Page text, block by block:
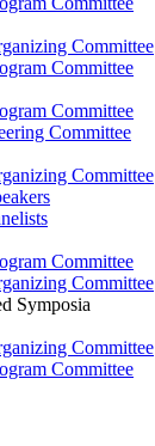
Committee
Committee
Committee
Committee
Committee
Committee
Committee
Symposia
Committee
Committee